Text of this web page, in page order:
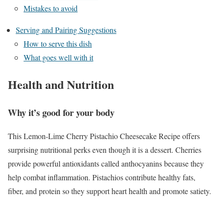
Mistakes to avoid
Serving and Pairing Suggestions
How to serve this dish
What goes well with it
Health and Nutrition
Why it’s good for your body
This Lemon-Lime Cherry Pistachio Cheesecake Recipe offers
surprising nutritional perks even though it is a dessert. Cherries
provide powerful antioxidants called anthocyanins because they
help combat inflammation. Pistachios contribute healthy fats,
fiber, and protein so they support heart health and promote satiety.